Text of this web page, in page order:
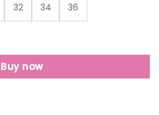
32 34 36
Fit Joggers quantity
Buy now